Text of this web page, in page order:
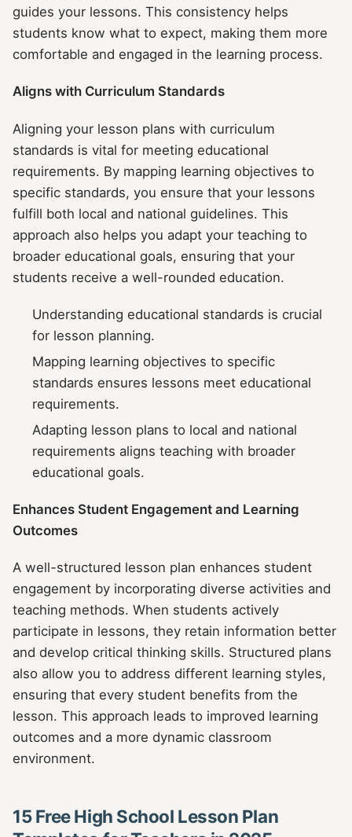
guides your lessons. This consistency helps
students know what to expect, making them more
comfortable and engaged in the learning process.
Aligns with Curriculum Standards
Aligning your lesson plans with curriculum
standards is vital for meeting educational
requirements. By mapping learning objectives to
specific standards, you ensure that your lessons
fulfill both local and national guidelines. This
approach also helps you adapt your teaching to
broader educational goals, ensuring that your
students receive a well-rounded education.
Understanding educational standards is crucial
for lesson planning.
Mapping learning objectives to specific
standards ensures lessons meet educational
requirements.
Adapting lesson plans to local and national
requirements aligns teaching with broader
educational goals.
Enhances Student Engagement and Learning
Outcomes
A well-structured lesson plan enhances student
engagement by incorporating diverse activities and
teaching methods. When students actively
participate in lessons, they retain information better
and develop critical thinking skills. Structured plans
also allow you to address different learning styles,
ensuring that every student benefits from the
lesson. This approach leads to improved learning
outcomes and a more dynamic classroom
environment.
15 Free High School Lesson Plan